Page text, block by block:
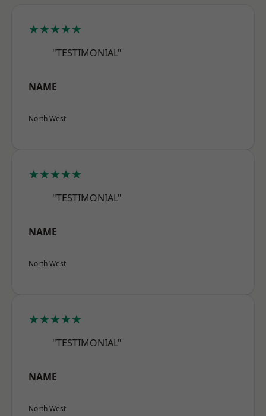
★★★★★
"TESTIMONIAL"
NAME
North West
★★★★★
"TESTIMONIAL"
NAME
North West
★★★★★
"TESTIMONIAL"
NAME
North West